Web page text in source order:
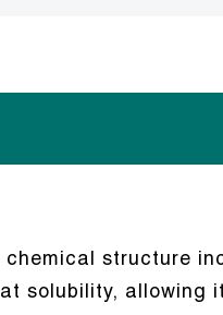
structure
solubility, allowing